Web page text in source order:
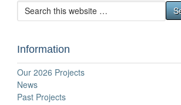
Information
Our 2026 Projects
News
Past Projects